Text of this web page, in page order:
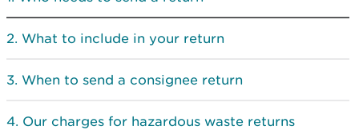
What to include in your return
When to send a consignee return
Our charges for hazardous waste returns